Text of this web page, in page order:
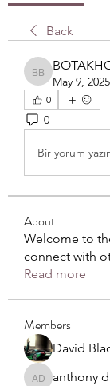
Back
BOTAKHOKI
May 9, 2025
0
0
Bir yorum
About
Welcome to
connect with
Read more
Members
David
anthony drowow
anthony